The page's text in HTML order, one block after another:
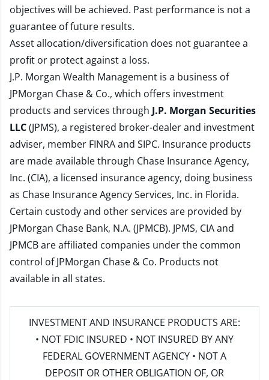
objectives will be achieved. Past performance is not a
guarantee of future results.
Asset allocation/diversification does not guarantee a
profit or protect against a loss.
J.P. Morgan Wealth Management is a business of
JPMorgan Chase & Co., which offers investment
products and services through J.P. Morgan Securities
LLC(JPMS), a registered broker-dealer and investment
adviser, member FINRAand SIPC. Insurance products
are made available through Chase Insurance Agency,
Inc. (CIA), a licensed insurance agency, doing business
as Chase Insurance Agency Services, Inc. in Florida.
Certain custody and other services are provided by
JPMorgan Chase Bank, N.A. (JPMCB). JPMS, CIA and
JPMCB are affiliated companies under the common
control of JPMorgan Chase & Co. Products not
available in all states.
INVESTMENT AND INSURANCE PRODUCTS ARE:
• NOT FDIC INSURED • NOT INSURED BY ANY
FEDERAL GOVERNMENT AGENCY • NOT A
DEPOSIT OR OTHER OBLIGATION OF, OR